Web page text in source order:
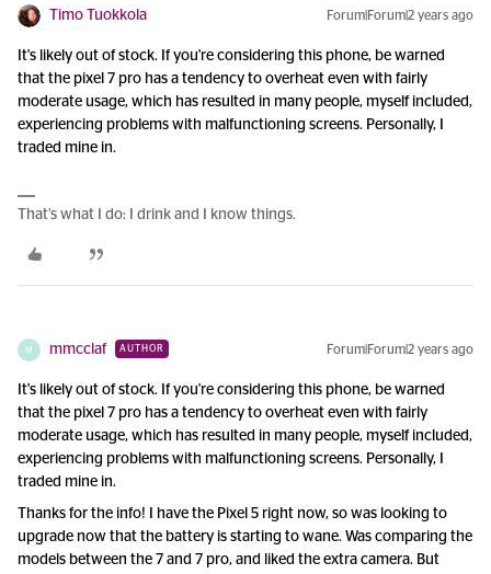
Timo Tuokkola Forum|Forum|2 years ago
It's likely out of stock. If you're considering this phone, be warned
that the pixel 7 pro has a tendency to overheat even with fairly
moderate usage, which has resulted in many people, myself included,
experiencing problems with malfunctioning screens. Personally, I
traded mine in.
That’s what I do: I drink and I know things.
M mmcclaf AUTHOR Forum|Forum|2 years ago
It's likely out of stock. If you're considering this phone, be warned
that the pixel 7 pro has a tendency to overheat even with fairly
moderate usage, which has resulted in many people, myself included,
experiencing problems with malfunctioning screens. Personally, I
traded mine in.
Thanks for the info! I have the Pixel 5 right now, so was looking to
upgrade now that the battery is starting to wane. Was comparing the
models between the 7 and 7 pro, and liked the extra camera. But